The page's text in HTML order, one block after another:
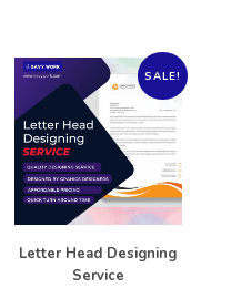
SALE!
Letter Head Designing
Service